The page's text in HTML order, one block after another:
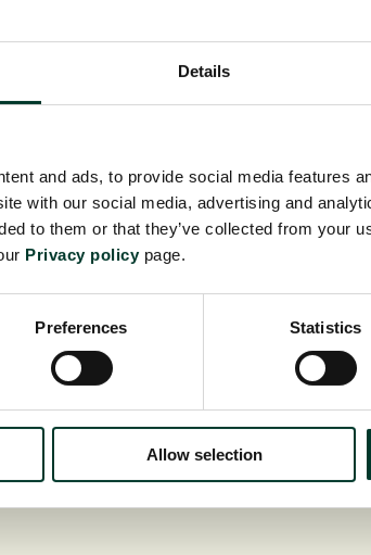
Details
and ads, to provide social media features
with our social media, advertising and
to them or that they’ve collected from your
Privacy policy page.
Preferences Statistics
Allow selection
On
us